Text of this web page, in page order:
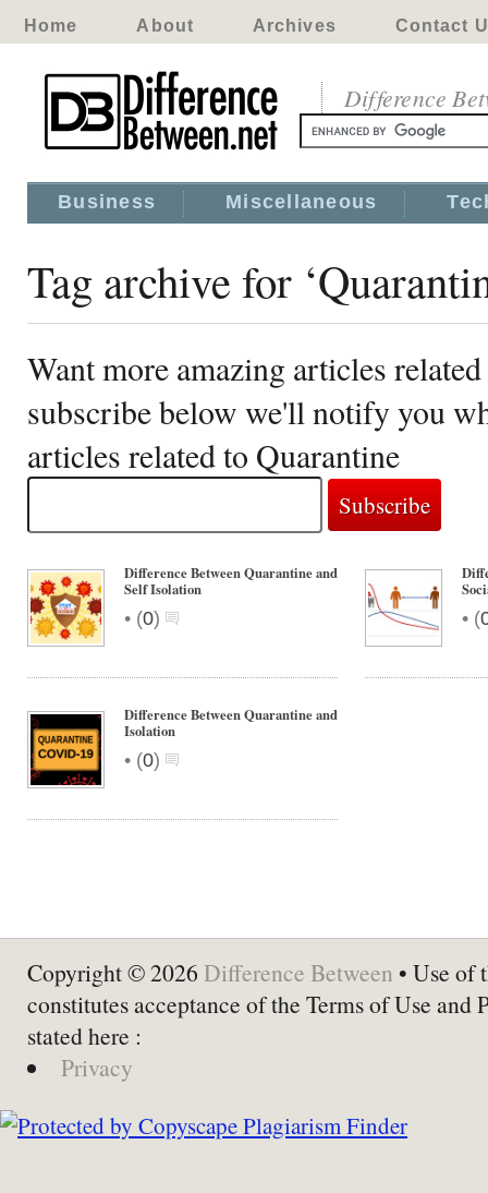
Home About Archives Contact
Difference
Business Miscellaneous
Tag archive for
Want more amazing articles
subscribe below we'll notify you
articles related to Quarantine
Difference Between Quarantine and
Self Isolation
• (0) • (
Difference Between Quarantine and
Isolation
• (0)
Copyright © 2026 Difference Between • Use of
constitutes acceptance of the Terms of Use and
stated here :
Privacy